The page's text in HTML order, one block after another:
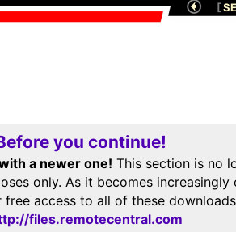
[
you continue!
a newer one! This section is no
only. As it becomes
free access to all of these
files.remotecentral.com